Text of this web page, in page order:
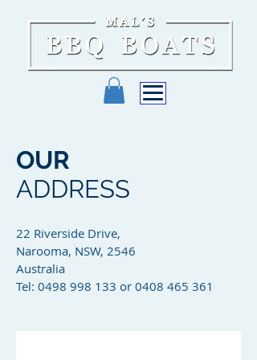
OUR
ADDRESS
22 Riverside Drive,
Narooma, NSW, 2546
Australia
Tel: 0498 998 133 or 0408 465 361